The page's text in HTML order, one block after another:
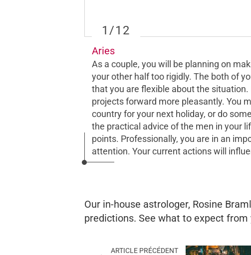
1 /12
Aries
As a couple, you will be planning on
your other half too rigidly. The both of
that you are flexible about the
projects forward more pleasantly. You
country for your next holiday, or do
the practical advice of the men in your
points. Professionally, you are in an
attention. Your current actions will
Our in-house astrologer, Rosine
predictions. See what to expect
ARTICLE PRÉCÉDENT